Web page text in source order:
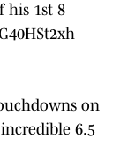
his 1st 8
on
6.5